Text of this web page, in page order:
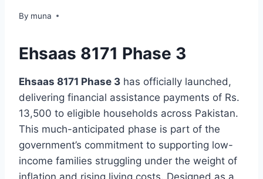
By muna
March 14, 2026
Ehsaas 8171 Phase 3
Ehsaas 8171 Phase 3 has officially launched,
delivering financial assistance payments of Rs.
13,500 to eligible households across Pakistan.
This much-anticipated phase is part of the
government’s commitment to supporting low-
income families struggling under the weight of
inflation and rising living costs. Designed as a